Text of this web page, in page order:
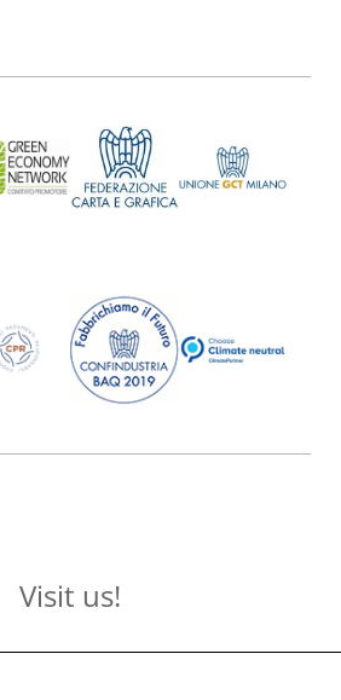
Visit us!